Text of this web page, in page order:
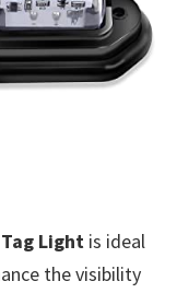
Tag Light is ideal
the visibility